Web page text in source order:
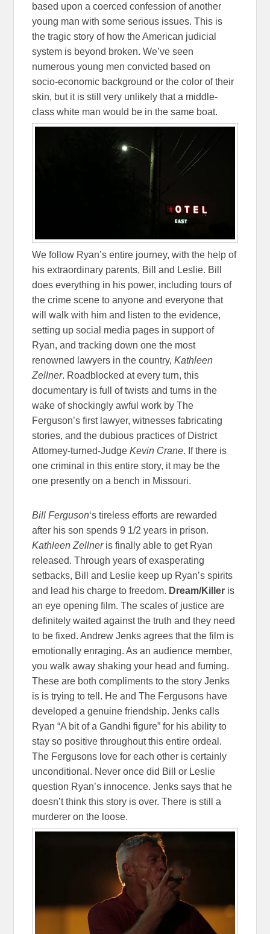
based upon a coerced confession of another
young man with some serious issues. This is
the tragic story of how the American judicial
system is beyond broken. We’ve seen
numerous young men convicted based on
socio-economic background or the color of their
skin, but it is still very unlikely that a middle-
class white man would be in the same boat.
We follow Ryan’s entire journey, with the help of
his extraordinary parents, Bill and Leslie. Bill
does everything in his power, including tours of
the crime scene to anyone and everyone that
will walk with him and listen to the evidence,
setting up social media pages in support of
Ryan, and tracking down one the most
renowned lawyers in the country,Kathleen
Zellner. Roadblocked at every turn, this
documentary is full of twists and turns in the
wake of shockingly awful work by The
Ferguson’s first lawyer, witnesses fabricating
stories, and the dubious practices of District
Attorney-turned-JudgeKevin Crane. If there is
one criminal in this entire story, it may be the
one presently on a bench in Missouri.
Bill Ferguson‘s tireless efforts are rewarded
after his son spends 9 1/2 years in prison.
Kathleen Zellneris finally able to get Ryan
released. Through years of exasperating
setbacks, Bill and Leslie keep up Ryan’s spirits
and lead his charge to freedom. Dream/Killer is
an eye opening film. The scales of justice are
definitely waited against the truth and they need
to be fixed. Andrew Jenks agrees that the film is
emotionally enraging. As an audience member,
you walk away shaking your head and fuming.
These are both compliments to the story Jenks
is is trying to tell. He and The Fergusons have
developed a genuine friendship. Jenks calls
Ryan “A bit of a Gandhi figure” for his ability to
stay so positive throughout this entire ordeal.
The Fergusons love for each other is certainly
unconditional. Never once did Bill or Leslie
question Ryan’s innocence. Jenks says that he
doesn’t think this story is over. There is still a
murderer on the loose.